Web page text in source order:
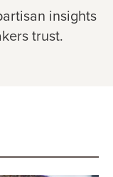
insights
trust.